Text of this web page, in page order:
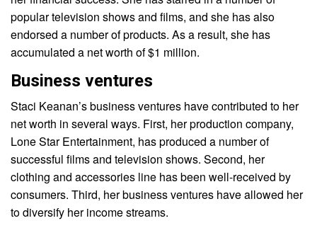
popular television shows and films, and she has also
endorsed a number of products. As a result, she has
accumulated a net worth of $1 million.
Business ventures
Staci Keanan’s business ventures have contributed to her
net worth in several ways. First, her production company,
Lone Star Entertainment, has produced a number of
successful films and television shows. Second, her
clothing and accessories line has been well-received by
consumers. Third, her business ventures have allowed her
to diversify her income streams.